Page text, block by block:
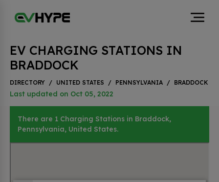
EV CHARGING STATIONS IN
BRADDOCK
DIRECTORY / UNITED STATES / PENNSYLVANIA / BRADDOCK
Last updated on Oct 05, 2022
There are 1 Charging Stations in Braddock,
Pennsylvania, United States.